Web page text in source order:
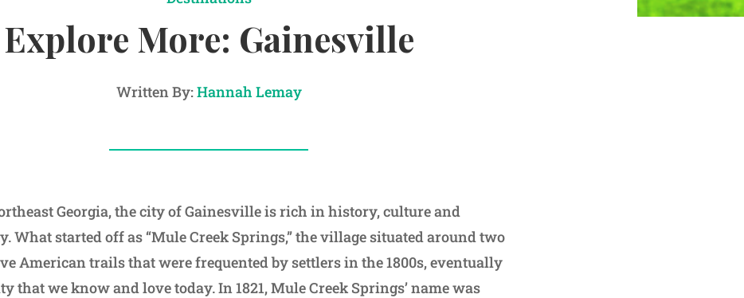
Explore More: Gainesville
Written By:Hannah Lemay
Georgia, the city of Gainesville is rich in history, culture and
What started off as “Mule Creek Springs,” the village situated around two
American trails that were frequented by settlers in the 1800s, eventually
that we know and love today. In 1821, Mule Creek Springs’ name was